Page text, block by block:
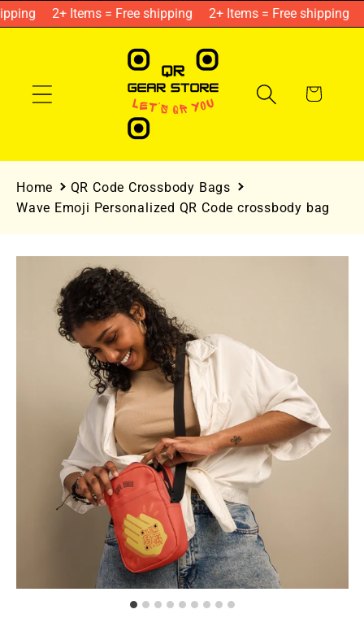
Skip to
content
2+ Items = Free shipping 2+ Items = Free shipping
Cart
Home
QR Code Crossbody Bags
Wave Emoji Personalized QR Code crossbody bag